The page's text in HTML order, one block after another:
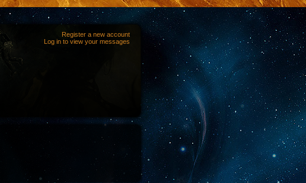
Register a new account
Log in to view your messages